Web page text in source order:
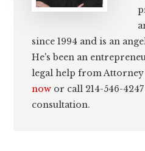
since 1994 and is an
He's been an
legal help from Attorney
now or call 214-546-
consultation.